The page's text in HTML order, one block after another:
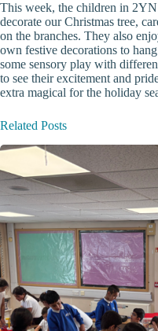
This week, the children in
decorate our Christmas tree,
on the branches. They also
own festive decorations to
some sensory play with
to see their excitement and
extra magical for the holiday
Related Posts